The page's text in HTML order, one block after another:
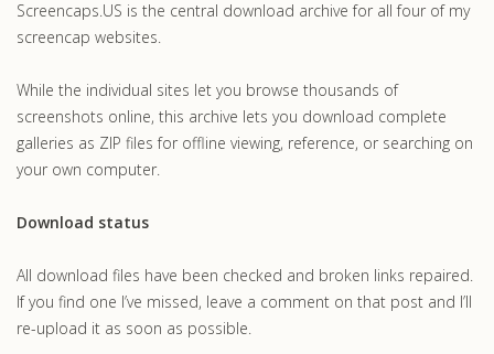
Screencaps.US is the central download archive for all four of my
screencap websites.
While the individual sites let you browse thousands of
screenshots online, this archive lets you download complete
galleries as ZIP files for offline viewing, reference, or searching on
your own computer.
Download status
All download files have been checked and broken links repaired.
If you find one I’ve missed, leave a comment on that post and I’ll
re-upload it as soon as possible.